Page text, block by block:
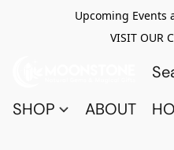
Upcoming Events
VISIT OUR
SHOP ABOUT